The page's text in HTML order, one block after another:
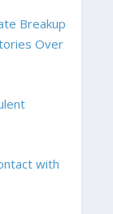
Breakup
Over
with